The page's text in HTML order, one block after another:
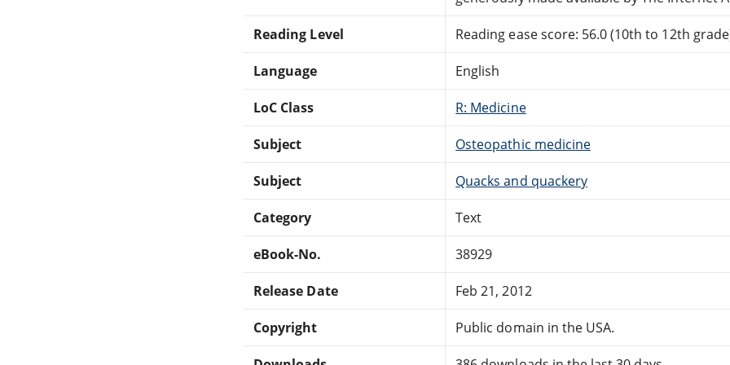
Reading Level Reading ease score: 56.0 (10th to 12th
Language English
LoC Class R: Medicine
Subject Osteopathic medicine
Subject Quacks and quackery
Category Text
eBook-No. 38929
Release Date Feb 21, 2012
Copyright Public domain in the USA.